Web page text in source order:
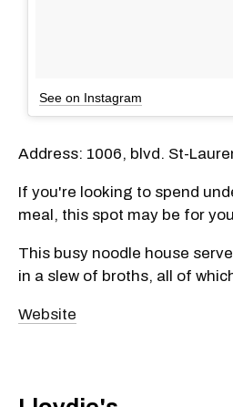
See on Instagram
Address: 1006, blvd. St-
If you're looking to spend
meal, this spot may be for
This busy noodle house
in a slew of broths, all of
Website